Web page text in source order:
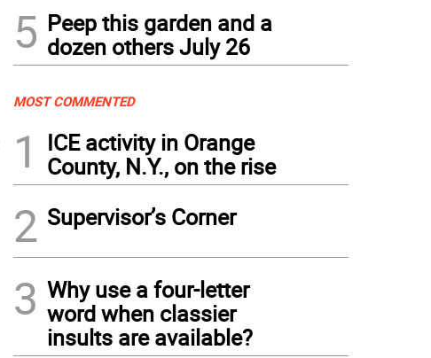
5 Peep this garden and a
dozen others July 26
MOST COMMENTED
1
ICE activity in Orange
County, N.Y., on the rise
2 Supervisor’s Corner
3 Why use a four-letter
word when classier
insults are available?